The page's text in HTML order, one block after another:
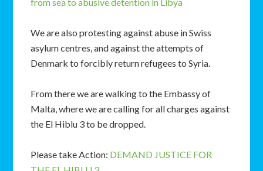
We are also protesting against abuse in Swiss
asylum centres, and against the attempts of
Denmark to forcibly return refugees to Syria.
From there we are walking to the Embassy of
Malta, where we are calling for all charges against
the El Hiblu 3 to be dropped.
Please take Action: DEMAND JUSTICE FOR